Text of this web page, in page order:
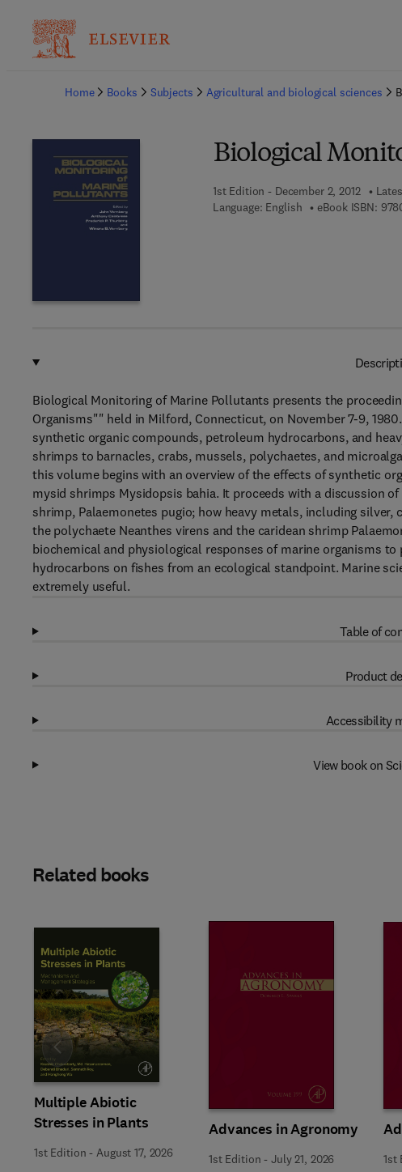
Home
Books Subjects Agricultural and biological sciences
Biological
1st Edition - December 2, 2012
Language: English
eBook ISBN:
Biological Monitoring of Marine Pollutants presents the
Organisms"" held in Milford, Connecticut, on November 7-9,
synthetic organic compounds, petroleum hydrocarbons, and
shrimps to barnacles, crabs, mussels, polychaetes, and
this volume begins with an overview of the effects of synthetic
mysid shrimps Mysidopsis bahia. It proceeds with a discussion
shrimp, Palaemonetes pugio; how heavy metals, including
the polychaete Neanthes virens and the caridean shrimp
biochemical and physiological responses of marine organisms
hydrocarbons on fishes from an ecological standpoint. Marine
extremely useful.
Table of
Product
Accessibility
View book on
Related books
Multiple Abiotic
Stresses in Plants
1st Edition -August 17, 2026
Advances in Agronomy
1st Edition -July 21, 2026 1st
Slide